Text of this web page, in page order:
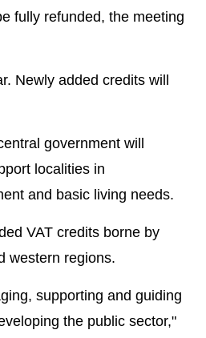
fully refunded, the meeting
Newly added credits will
government will
localities in
and basic living needs.
VAT credits borne by
western regions.
supporting and guiding
the public sector,"